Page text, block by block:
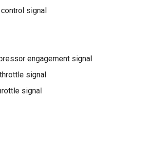
signal
engagement signal
signal
signal